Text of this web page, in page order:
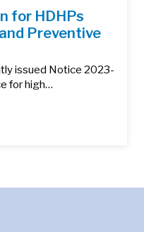
for HDHPs
Preventive
issued Notice 2023-
for high…